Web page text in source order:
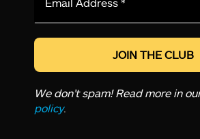
*
We don’t spam! Read more in
policy.